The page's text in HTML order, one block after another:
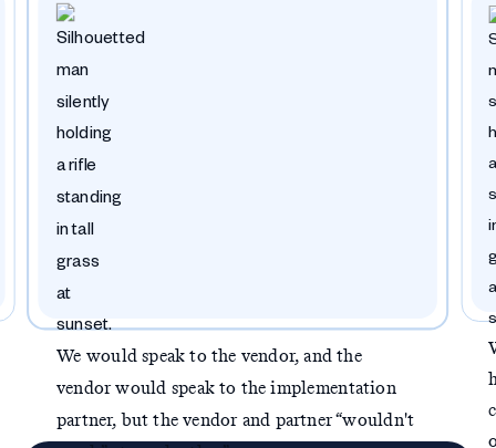
We would speak to the vendor, and the
vendor would speak to the implementation
partner, but the vendor and partner “wouldn't
Slide 4 of 12.